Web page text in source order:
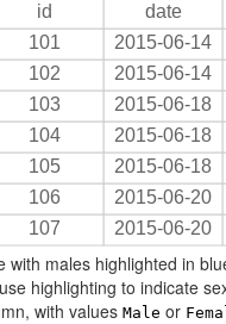
2015-06-20
107
2015-06-20
106
2015-06-18
105
2015-06-18
104
2015-06-18
103
2015-06-14
102
2015-06-14
101
date
id
with males highlighted in
highlighting to indicate
with values Male or